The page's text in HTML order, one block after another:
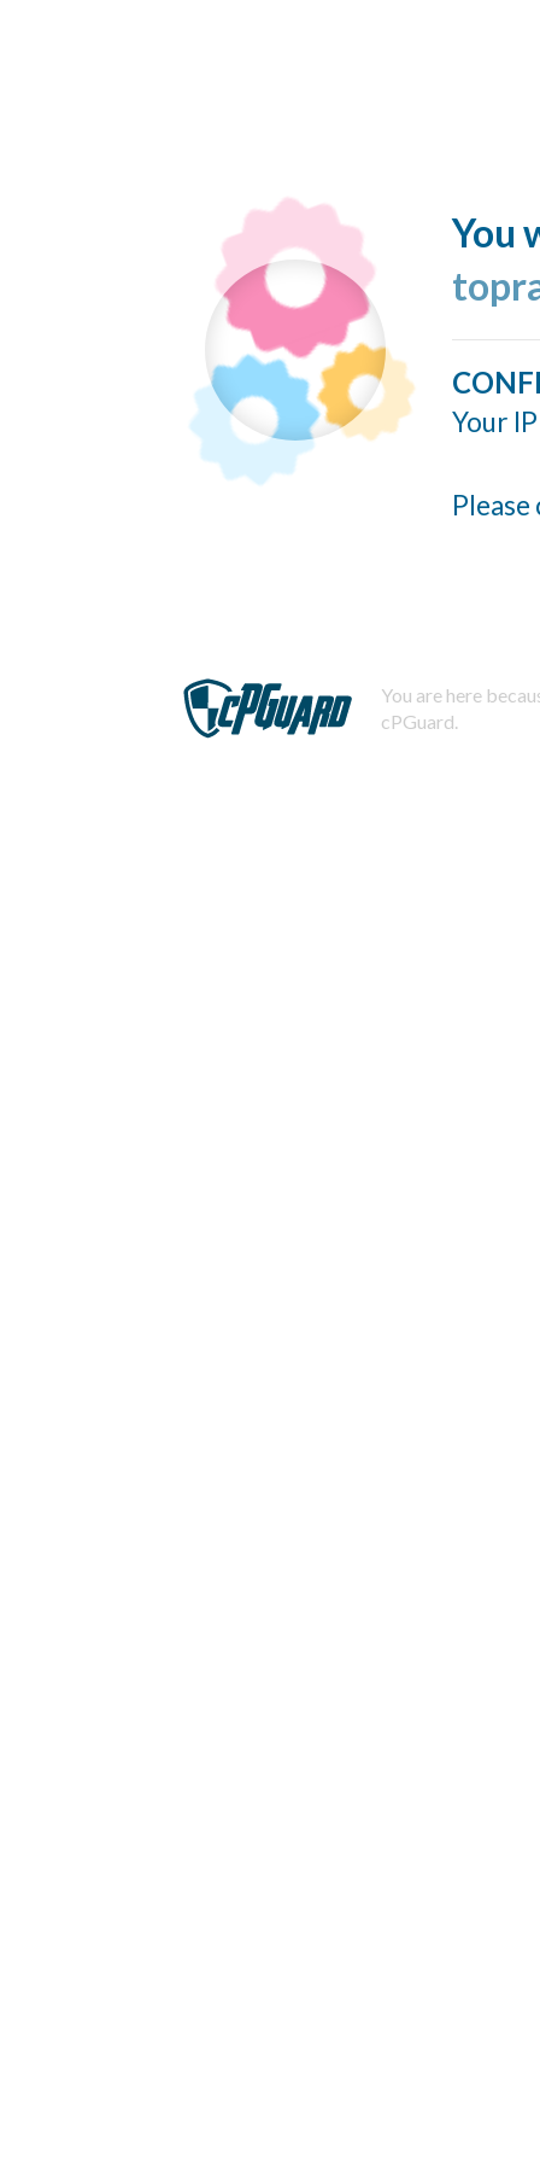
You
Your
You are here
cPGuard.